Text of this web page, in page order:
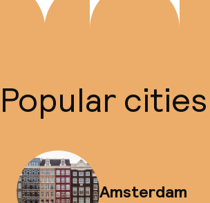
Popular cities
Amsterdam